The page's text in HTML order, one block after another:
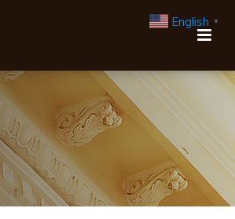
English ▼